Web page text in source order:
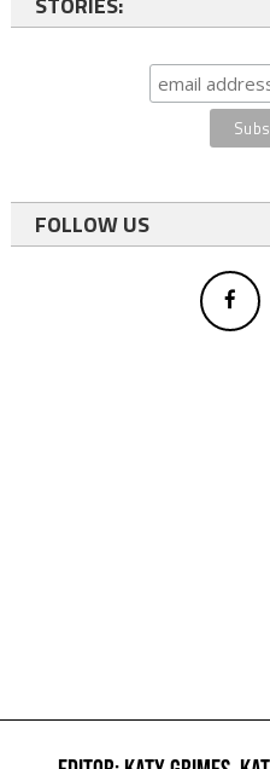
FOLLOW US